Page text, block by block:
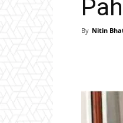
By Nitin